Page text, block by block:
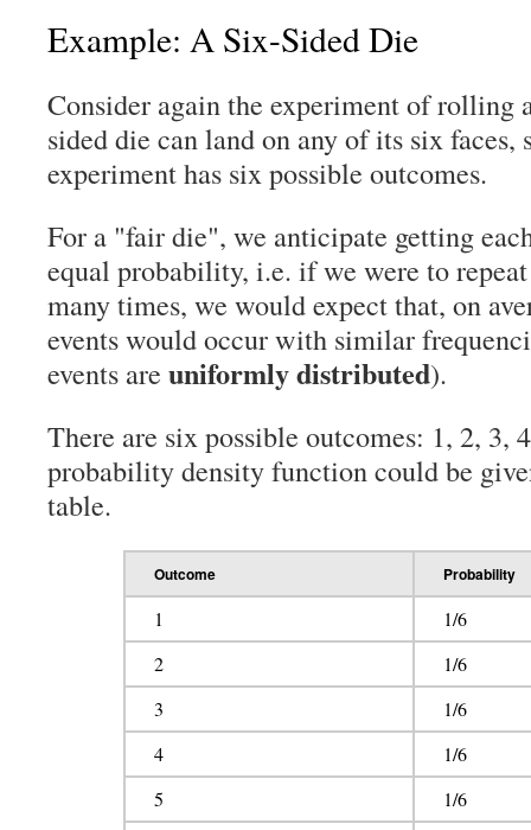
Example: A Six-Sided Die
Consider again the experiment of rolling
sided die can land on any of its six faces,
experiment has six possible outcomes.
For a "fair die", we anticipate getting
equal probability, i.e. if we were to
many times, we would expect that, on
events would occur with similar
events are uniformly distributed).
There are six possible outcomes: 1, 2, 3,
probability density function could be
table.
Outcome Probability
1
1/6
2
1/6
3
1/6
4
1/6
5
1/6